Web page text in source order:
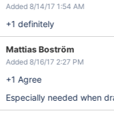
Added 8/14/17 1:54 AM
+1 definitely
Mattias Boström
Added 8/16/17 2:27 PM
+1 Agree
Especially needed when